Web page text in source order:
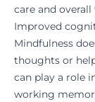
care and
Improved
Mindfulness
thoughts or
can play a role
working